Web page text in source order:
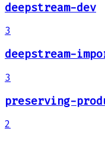
deepstream-dev
3
deepstream-
3
preserving-
2